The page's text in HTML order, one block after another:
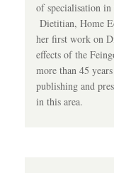
of specialisation
Dietitian, Home
her first work on
effects of the
more than 45
publishing and
in this area.